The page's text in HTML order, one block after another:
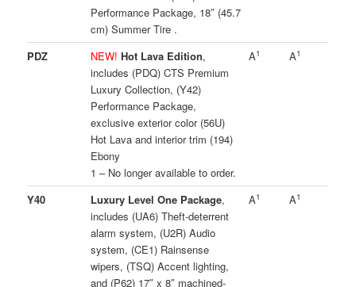
Performance Package, 18″ (45.7
cm) Summer Tire .
PDZ NEW!Hot Lava Edition,
includes (PDQ) CTS Premium
Luxury Collection, (Y42)
Performance Package,
exclusive exterior color (56U)
Hot Lava and interior trim (194)
Ebony
1 – No longer available to order.
A1 A1
Y40 Luxury Level One Package,
includes (UA6) Theft-deterrent
alarm system, (U2R) Audio
system, (CE1) Rainsense
wipers, (TSQ) Accent lighting,
and (P62) 17″ x 8″ machined-
A1 A1